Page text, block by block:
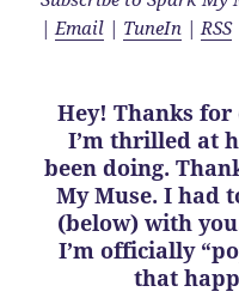
| Email | TuneIn | RSS
Hey! Thanks for
I’m thrilled at
been doing.
My Muse. I had
(below) with
I’m officially
that